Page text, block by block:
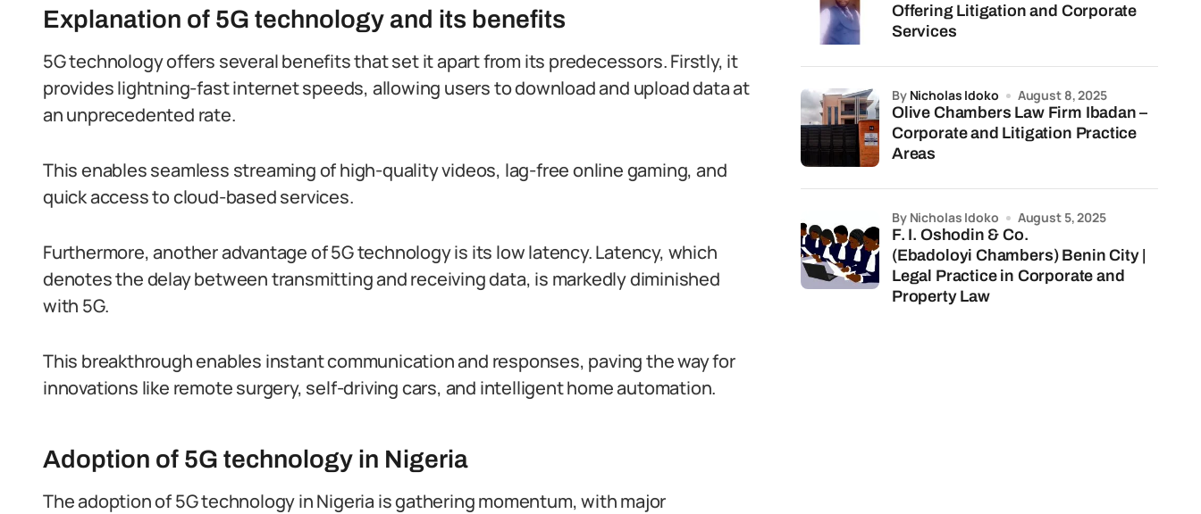
Explanation of 5G technology and its benefits
5G technology offers several benefits that set it apart from its predecessors. Firstly, it
provides lightning-fast internet speeds, allowing users to download and upload data at
an unprecedented rate.
This enables seamless streaming of high-quality videos, lag-free online gaming, and
quick access to cloud-based services.
Furthermore, another advantage of 5G technology is its low latency. Latency, which
denotes the delay between transmitting and receiving data, is markedly diminished
with 5G.
This breakthrough enables instant communication and responses, paving the way for
innovations like remote surgery, self-driving cars, and intelligent home automation.
Adoption of 5G technology in Nigeria
The adoption of 5G technology in Nigeria is gathering momentum, with major
Offering Litigation and Corporate
Services
Olive Chambers Law Firm Ibadan –
Corporate and Litigation Practice
Areas
by Nicholas Idoko August 8, 2025
F. I. Oshodin & Co.
(Ebadoloyi Chambers) Benin City |
Legal Practice in Corporate and
Property Law
by Nicholas Idoko August 5, 2025